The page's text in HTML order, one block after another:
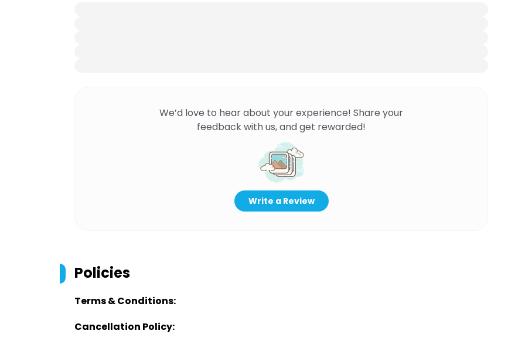
We’d love to hear about your experience! Share your
feedback with us, and get rewarded!
Write a Review
Policies
Terms & Conditions:
Cancellation Policy: